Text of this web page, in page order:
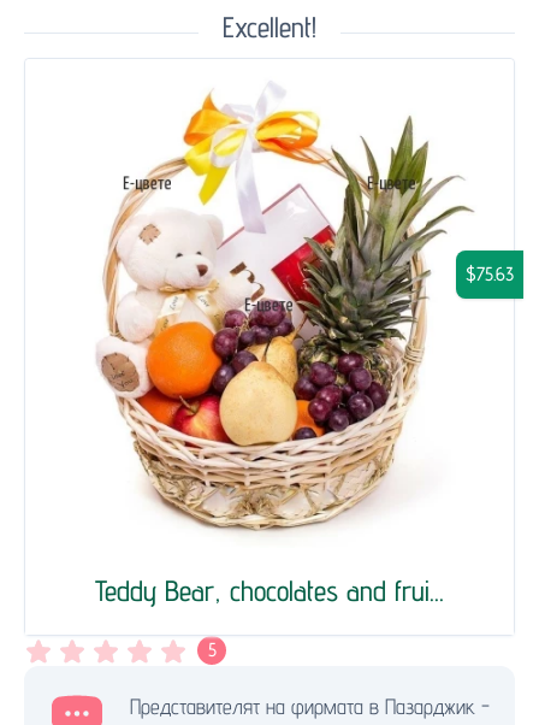
Excellent!
Teddy Bear, chocolates and frui...
$75.63
5
Представителят на фирмата в Пазарджик -